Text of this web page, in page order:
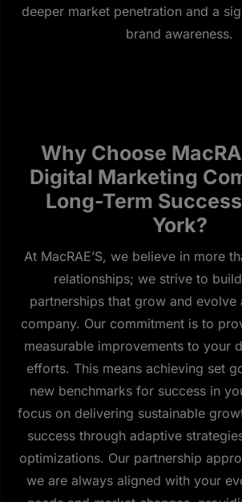
deeper market penetration and a
brand awareness.
Why Choose
Digital Marketing
Long-Term
York?
At MacRAE’S, we believe in more
relationships; we strive to
partnerships that grow and evolve
company. Our commitment is to
measurable improvements to your
efforts. This means achieving set
new benchmarks for success in
focus on delivering sustainable
success through adaptive
optimizations. Our partnership
we are always aligned with your